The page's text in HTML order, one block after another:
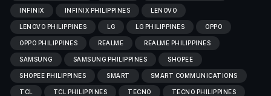
INFINIX INFINIX PHILIPPINES LENOVO
LENOVO PHILIPPINES LG LG PHILIPPINES OPPO
OPPO PHILIPPINES REALME REALME PHILIPPINES
SAMSUNG SAMSUNG PHILIPPINES SHOPEE
SHOPEE PHILIPPINES SMART SMART COMMUNICATIONS
TCL TCL PHILIPPINES TECNO TECNO PHILIPPINES